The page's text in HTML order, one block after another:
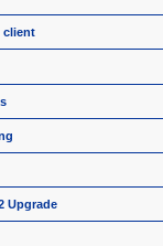
client
Upgrade